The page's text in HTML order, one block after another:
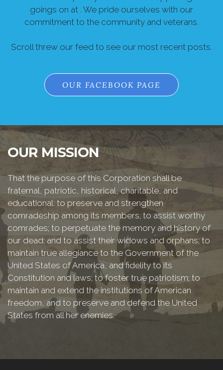
goings on at . We pride ourselves with our
commitment to the community and veterans.
Scroll threw our feed to see our most recent posts.
OUR FACEBOOK PAGE
OUR MISSION
That the purpose of this Corporation shall be
fraternal, patriotic, historical, charitable, and
educational: to preserve and strengthen
comradeship among its members; to assist worthy
comrades; to perpetuate the memory and history of
our dead; and to assist their widows and orphans; to
maintain true allegiance to the Government of the
United States of America, and fidelity to its
Constitution and laws; to foster true patriotism; to
maintain and extend the institutions of American
freedom, and to preserve and defend the United
States from all her enemies.